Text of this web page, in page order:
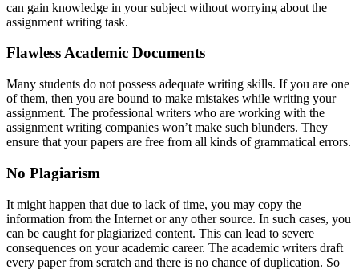
can gain knowledge in your subject without worrying about the
assignment writing task.
Flawless Academic Documents
Many students do not possess adequate writing skills. If you are one
of them, then you are bound to make mistakes while writing your
assignment. The professional writers who are working with the
assignment writing companies won’t make such blunders. They
ensure that your papers are free from all kinds of grammatical errors.
No Plagiarism
It might happen that due to lack of time, you may copy the
information from the Internet or any other source. In such cases, you
can be caught for plagiarized content. This can lead to severe
consequences on your academic career. The academic writers draft
every paper from scratch and there is no chance of duplication. So